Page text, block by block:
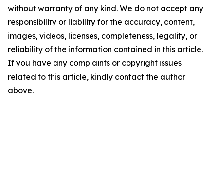
without warranty of any kind. We do not accept any
responsibility or liability for the accuracy, content,
images, videos, licenses, completeness, legality, or
reliability of the information contained in this article.
If you have any complaints or copyright issues
related to this article, kindly contact the author
above.